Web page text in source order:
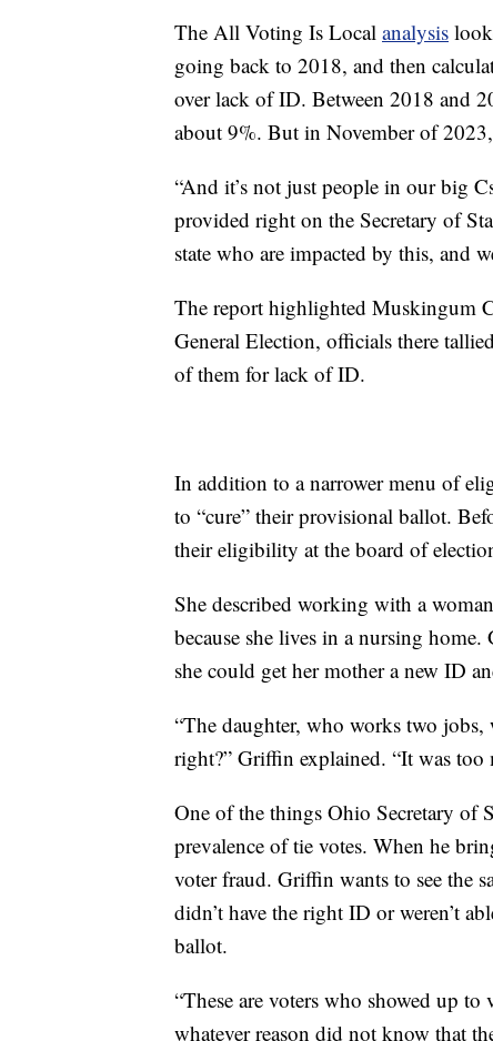
The All Voting Is Local analysis
going back to 2018, and then
over lack of ID. Between 2018 and
about 9%. But in November of
“And it’s not just people in our big
provided right on the Secretary of
state who are impacted by this, and
The report highlighted Muskingum
General Election, officials there
of them for lack of ID.
In addition to a narrower menu of
to “cure” their provisional ballot.
their eligibility at the board of
She described working with a
because she lives in a nursing
she could get her mother a new ID
“The daughter, who works two
right?” Griffin explained. “It was too
One of the things Ohio Secretary of
prevalence of tie votes. When he
voter fraud. Griffin wants to see the
didn’t have the right ID or weren’t
ballot.
“These are voters who showed up
whatever reason did not know that